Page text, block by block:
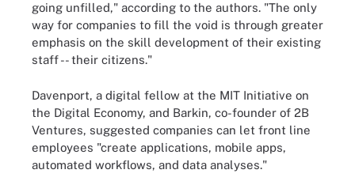
going unfilled," according to the authors. "The only
way for companies to fill the void is through greater
emphasis on the skill development of their existing
staff -- their citizens."
Davenport, a digital fellow at the MIT Initiative on
the Digital Economy, and Barkin, co-founder of 2B
Ventures, suggested companies can let front line
employees "create applications, mobile apps,
automated workflows, and data analyses."